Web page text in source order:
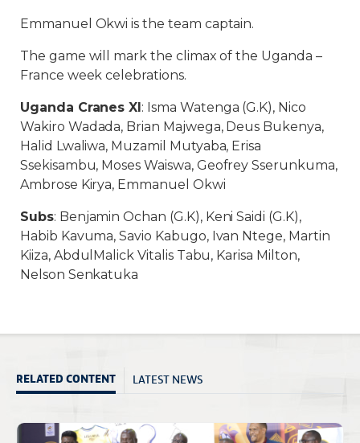
Emmanuel Okwi is the team captain.
The game will mark the climax of the Uganda –
France week celebrations.
Uganda Cranes XI: Isma Watenga (G.K), Nico
Wakiro Wadada, Brian Majwega, Deus Bukenya,
Halid Lwaliwa, Muzamil Mutyaba, Erisa
Ssekisambu, Moses Waiswa, Geofrey Sserunkuma,
Ambrose Kirya, Emmanuel Okwi
Subs: Benjamin Ochan (G.K), Keni Saidi (G.K),
Habib Kavuma, Savio Kabugo, Ivan Ntege, Martin
Kiiza, AbdulMalick Vitalis Tabu, Karisa Milton,
Nelson Senkatuka
RELATED CONTENT LATEST NEWS